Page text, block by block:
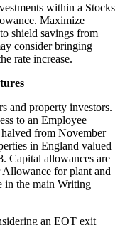
within a Stocks
Maximize
shield savings from
consider bringing
rate increase.
and property investors.
to an Employee
from November
in England valued
Capital allowances are
for plant and
in the main Writing
an EOT exit